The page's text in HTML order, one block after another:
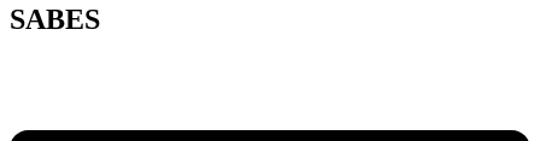
SABES